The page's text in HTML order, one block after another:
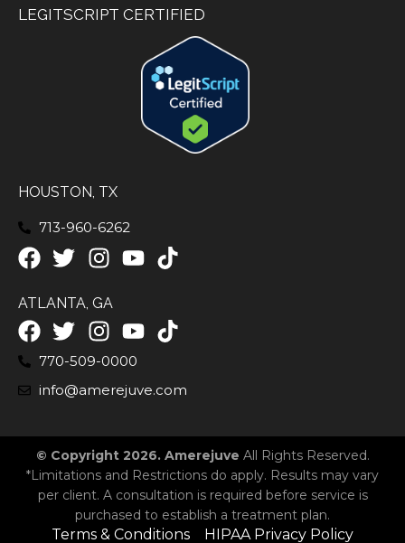
LEGITSCRIPT CERTIFIED
HOUSTON, TX
713-960-6262
ATLANTA, GA
770-509-0000
info@amerejuve.com
© Copyright 2026. Amerejuve All Rights Reserved.
*Limitations and Restrictions do apply. Results may vary
per client. A consultation is required before service is
purchased to establish a treatment plan.
Terms & Conditions HIPAA Privacy Policy